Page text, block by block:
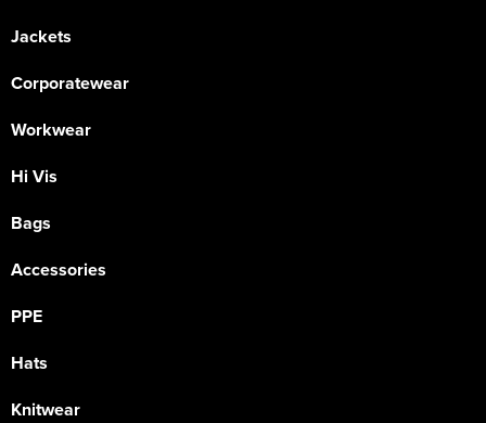
Jackets
Corporatewear
Workwear
Hi Vis
Bags
Accessories
PPE
Hats
Knitwear